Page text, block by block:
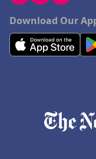
Download Our